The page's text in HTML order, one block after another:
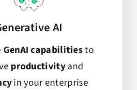
AI
GenAI capabilitiesto
productivityand
in your enterprise